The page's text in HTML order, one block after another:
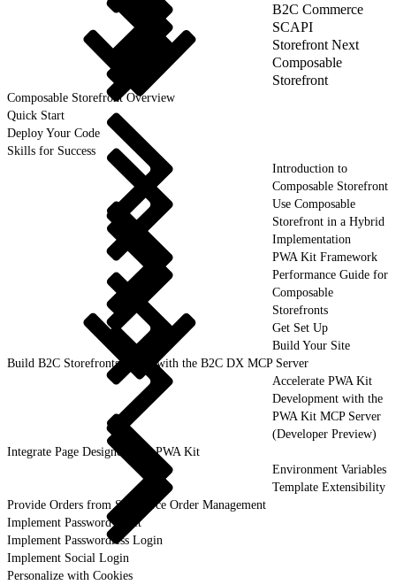
B2C Commerce
SCAPI
Storefront Next
Composable
Storefront
Composable Storefront Overview
Quick Start
Deploy Your Code
Skills for Success
Introduction to
Composable Storefront
Use Composable
Storefront in a Hybrid
Implementation
PWA Kit Framework
Performance Guide for
Composable
Storefronts
Get Set Up
Build Your Site
Build B2C Storefronts Faster with the B2C DX MCP Server
Accelerate PWA Kit
Development with the
PWA Kit MCP Server
(Developer Preview)
Integrate Page Designer with PWA Kit
Environment Variables
Template Extensibility
Provide Orders from Salesforce Order Management
Implement Password Reset
Implement Passwordless Login
Implement Social Login
Personalize with Cookies